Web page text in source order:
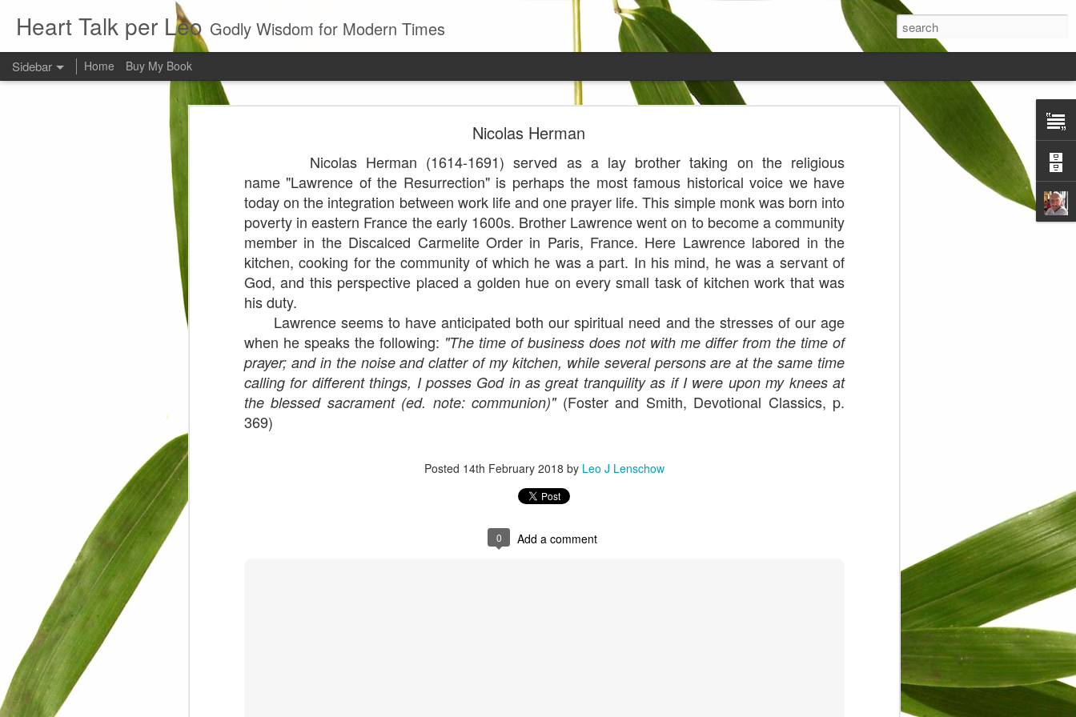
Nicolas Herman
Nicolas Herman (1614-1691) served as a lay brother taking on the religious
name "Lawrence of the Resurrection" is perhaps the most famous historical voice we have
today on the integration between work life and one prayer life. This simple monk was born into
poverty in eastern France the early 1600s. Brother Lawrence went on to become a community
member in the Discalced Carmelite Order in Paris, France. Here Lawrence labored in the
kitchen, cooking for the community of which he was a part. In his mind, he was a servant of
God, and this perspective placed a golden hue on every small task of kitchen work that was
his duty.
Lawrence seems to have anticipated both our spiritual need and the stresses of our age
when he speaks the following: "The time of business does not with me differ from the time of
prayer; and in the noise and clatter of my kitchen, while several persons are at the same time
calling for different things, I posses God in as great tranquility as if I were upon my knees at
the blessed sacrament (ed. note: communion)" (Foster and Smith, Devotional Classics, p.
369)
Posted 14th February 2018 by Leo J Lenschow
0 Add a comment
Heart Talk per Leo Godly Wisdom for Modern Times
Sidebar Home Buy My Book
The Screwtape Letters
Cntrol
Lincoln University
The principle
Dod
Young man
Every young man would do well to remember that all successful business stands on the
foundation of morality. ~ Henry Ward Beecher
Posted by Leo J Lenschow
0 Add a comment